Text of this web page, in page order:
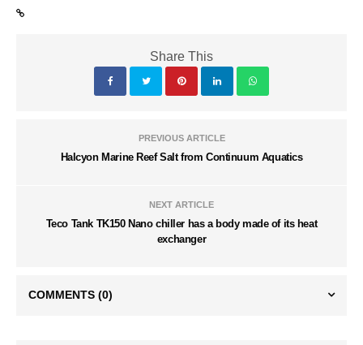
Share This
PREVIOUS ARTICLE
Halcyon Marine Reef Salt from Continuum Aquatics
NEXT ARTICLE
Teco Tank TK150 Nano chiller has a body made of its heat
exchanger
COMMENTS (0)